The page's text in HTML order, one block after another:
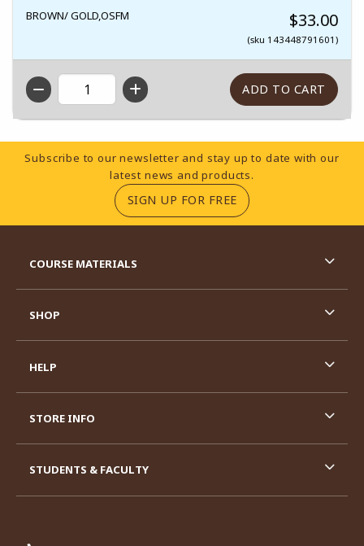
BROWN/ GOLD,OSFM $33.00
(sku 143448791601)
QTY
Footer Information
Subscribe to our newsletter and stay up to date with our
latest news and products.
SIGN UP FOR FREE(OPENS IN A NEW
COURSE MATERIALS
SHOP
HELP
STORE INFO
STUDENTS & FACULTY